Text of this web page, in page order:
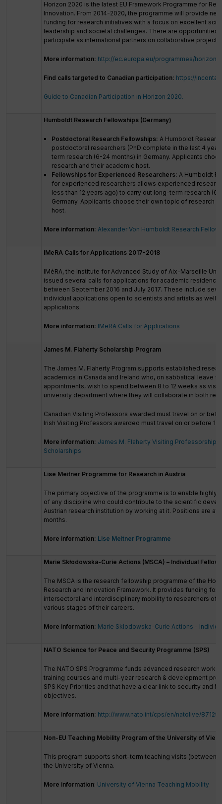
Horizon 2020 is the latest EU Framework Programme for
Innovation. From 2014-2020, the programme will provide
funding for research initiatives with a focus on excellent
leadership and societal challenges. There are opportunities
participate as international partners on collaborative projects.
More information: http://ec.europa.eu/programmes/
Find calls targeted to Canadian participation: https://
Guide to Canadian Participation in Horizon 2020.
Humboldt Research Fellowships (Germany)
Postdoctoral Research Fellowships: A Humboldt
postdoctoral researchers (PhD complete in the last 4
term research (6-24 months) in Germany. Applicants
research and their academic host.
Fellowships for Experienced Researchers: A Humboldt
for experienced researchers allows experienced
less than 12 years ago) to carry out long-term research (6-
Germany. Applicants choose their own topic of research
host.
More information: Alexander Von Humboldt Research
IMeRA Calls for Applications 2017-2018
IMéRA, the Institute for Advanced Study of Aix-Marseille
issued several calls for applications for academic
between September 2016 and July 2017. These include
individual applications open to scientists and artists as well
applications.
More information: IMeRA Calls for Applications
James M. Flaherty Scholarship Program
The James M. Flaherty Program supports established
academics in Canada and Ireland who, on sabbatical leave
appointments, wish to spend between 8 to 12 weeks as
university department where they will collaborate in both
Canadian Visiting Professors awarded must travel on or
Irish Visiting Professors awarded must travel on or before 1st
More information: James M. Flaherty Visiting Professorships
Scholarships
Lise Meitner Programme for Research in Austria
The primary objective of the programme is to enable highly
of any discipline who could contribute to the scientific
Austrian research institution by working at it. Positions are
months.
More information: Lise Meitner Programme
Marie Skłodowska-Curie Actions (MSCA) – Individual
The MSCA is the research fellowship programme of the
Research and Innovation Framework. It provides funding for
intersectoral and interdisciplinary mobility to researchers of
various stages of their careers.
More information: Marie Sklodowska-Curie Actions -
NATO Science for Peace and Security Programme (SPS)
The NATO SPS Programme funds advanced research
training courses and multi-year research & development
SPS Key Priorities and that have a clear link to security and
objectives.
More information: http://www.nato.int/cps/en/natolive/
Non-EU Teaching Mobility Program of the University of
This program supports short-term teaching visits (between
the University of Vienna.
More information: University of Vienna Teaching Mobility